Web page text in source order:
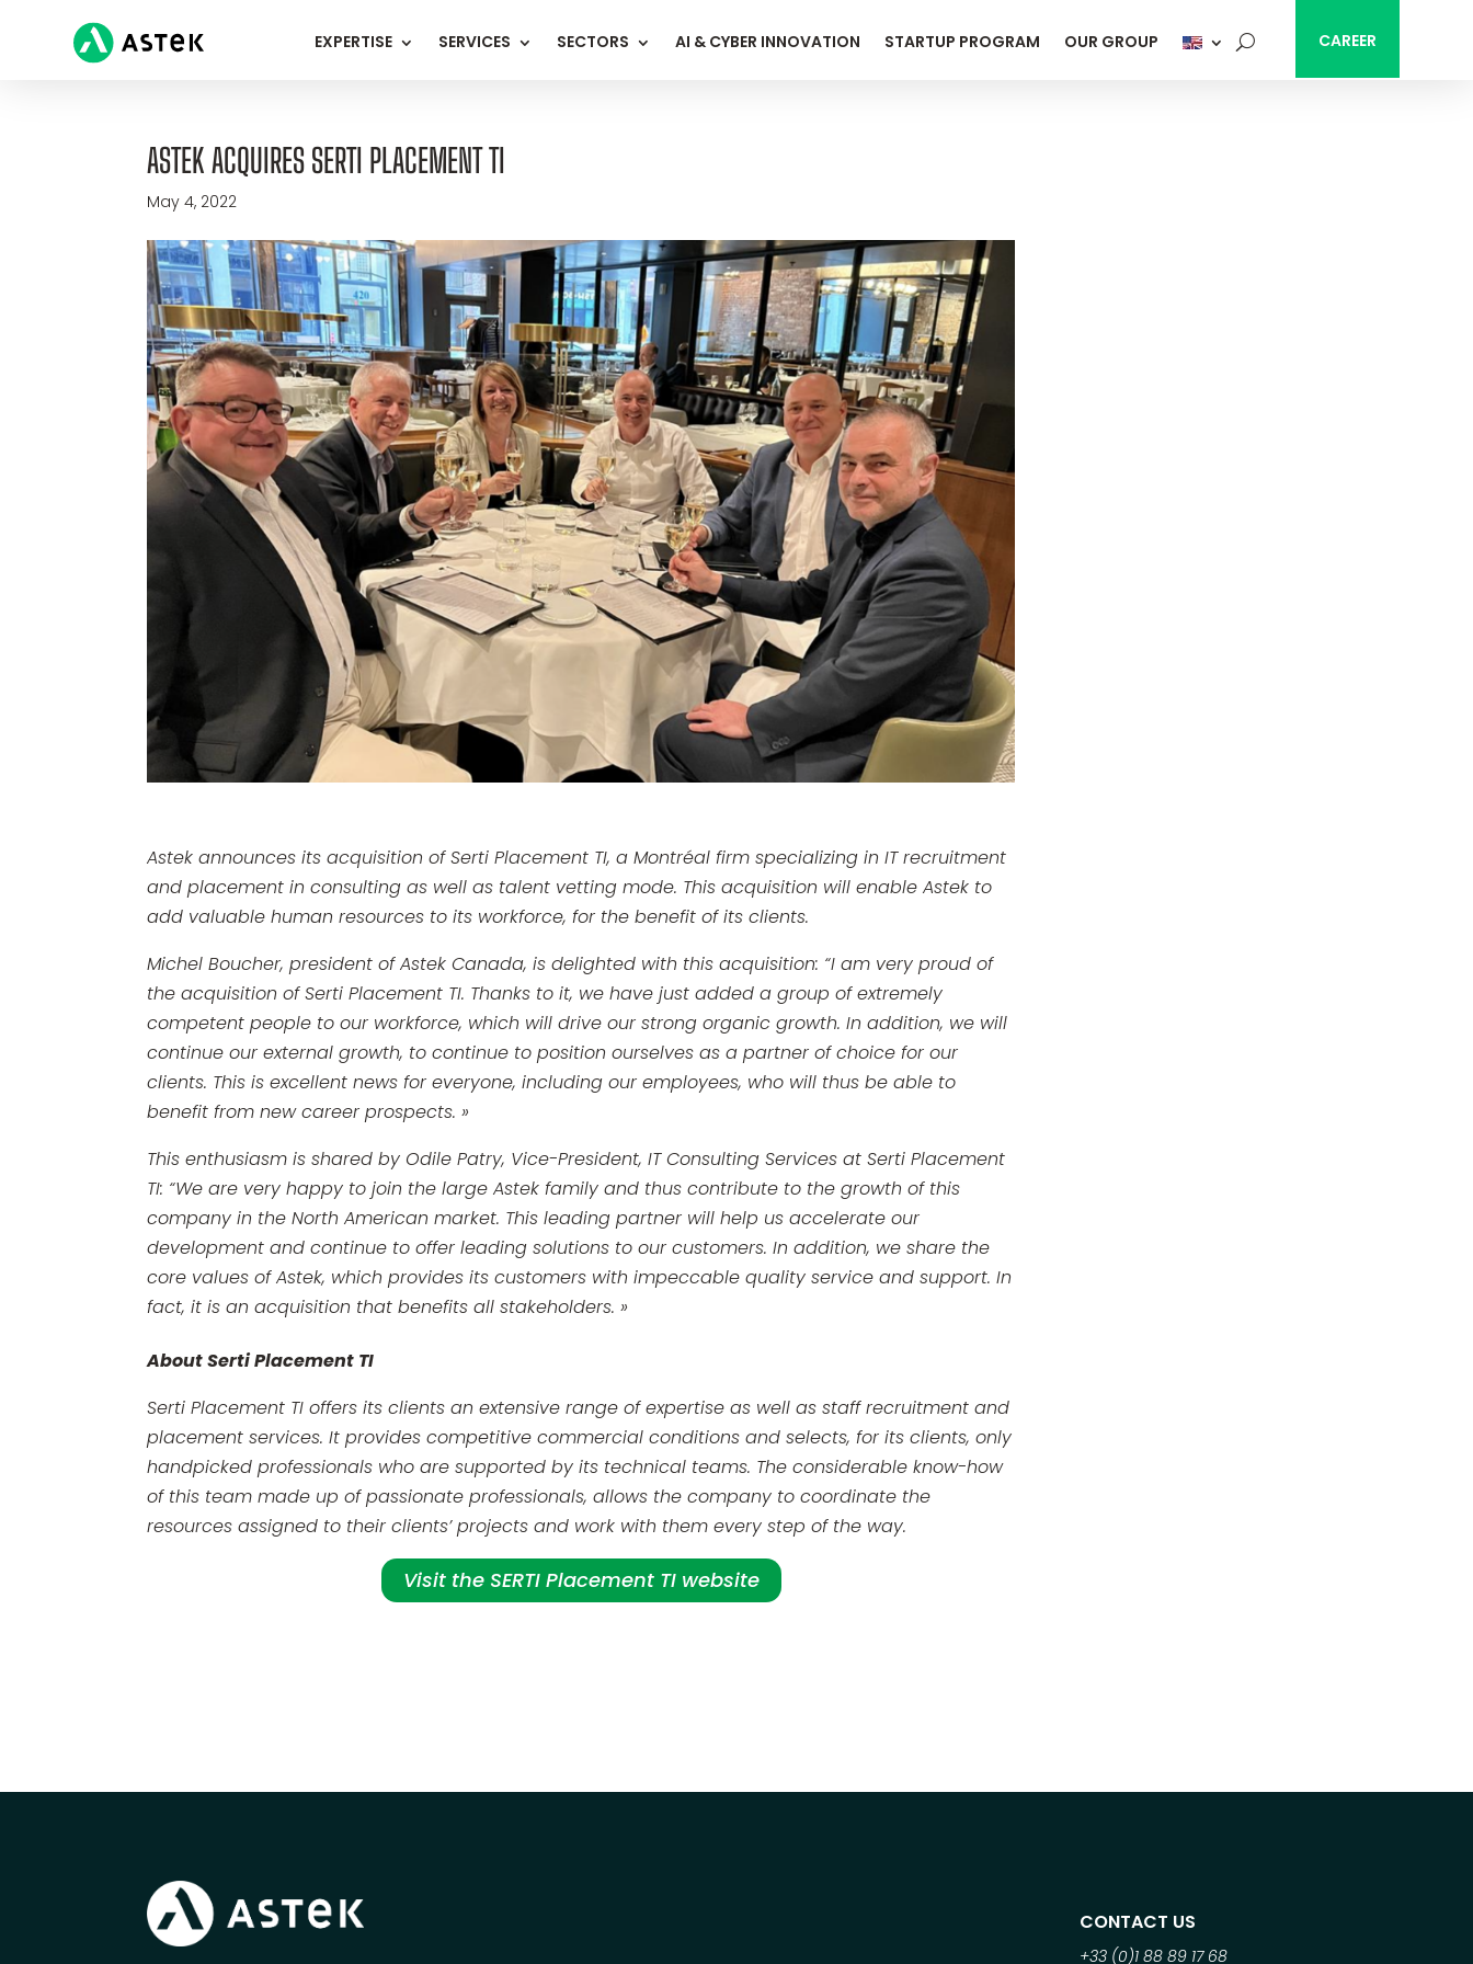
EXPERTISE SERVICES SECTORS AI & CYBER INNOVATION STARTUP PROGRAM OUR GROUP CAREER
ASTEK ACQUIRES SERTI PLACEMENT TI
May 4, 2022
Astek announces its acquisition of Serti Placement TI, a Montréal firm specializing in IT recruitment
and placement in consulting as well as talent vetting mode. This acquisition will enable Astek to
add valuable human resources to its workforce, for the benefit of its clients.
Michel Boucher, president of Astek Canada, is delighted with this acquisition: “I am very proud of
the acquisition of Serti Placement TI. Thanks to it, we have just added a group of extremely
competent people to our workforce, which will drive our strong organic growth. In addition, we will
continue our external growth, to continue to position ourselves as a partner of choice for our
clients. This is excellent news for everyone, including our employees, who will thus be able to
benefit from new career prospects. »
This enthusiasm is shared by Odile Patry, Vice-President, IT Consulting Services at Serti Placement
TI: “We are very happy to join the large Astek family and thus contribute to the growth of this
company in the North American market. This leading partner will help us accelerate our
development and continue to offer leading solutions to our customers. In addition, we share the
core values ​​of Astek, which provides its customers with impeccable quality service and support. In
fact, it is an acquisition that benefits all stakeholders. »
About Serti Placement TI
Serti Placement TI offers its clients an extensive range of expertise as well as staff recruitment and
placement services. It provides competitive commercial conditions and selects, for its clients, only
handpicked professionals who are supported by its technical teams. The considerable know-how
of this team made up of passionate professionals, allows the company to coordinate the
resources assigned to their clients’ projects and work with them every step of the way.
Visit the SERTI Placement TI website
CONTACT US
+33 (0)1 88 89 17 68